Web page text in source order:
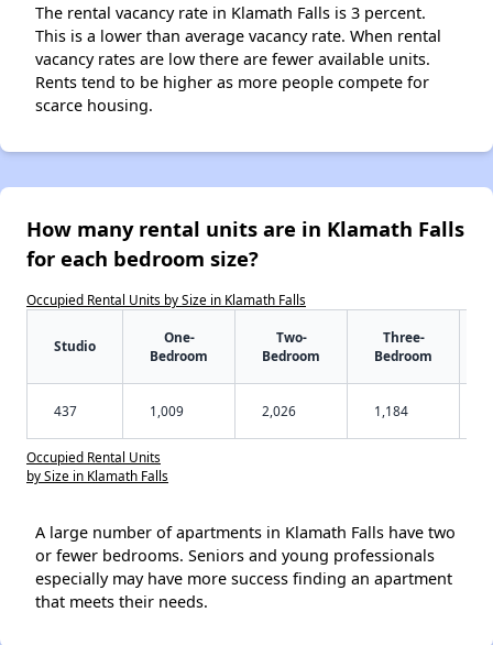
The rental vacancy rate in Klamath Falls is 3 percent.
This is a lower than average vacancy rate. When rental
vacancy rates are low there are fewer available units.
Rents tend to be higher as more people compete for
scarce housing.
How many rental units are in Klamath Falls
for each bedroom size?
Occupied Rental Units by Size in Klamath Falls
Studio
One-
Bedroom
Two-
Bedroom
Three-
Bedroom
437 1,009 2,026 1,184
Occupied Rental Units
by Size in Klamath Falls
A large number of apartments in Klamath Falls have two
or fewer bedrooms. Seniors and young professionals
especially may have more success finding an apartment
that meets their needs.